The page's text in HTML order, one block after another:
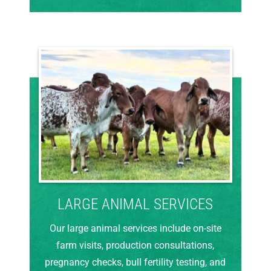
LARGE ANIMAL SERVICES
Our large animal services include on-site
farm visits, production consultations,
pregnancy checks, bull fertility testing, and